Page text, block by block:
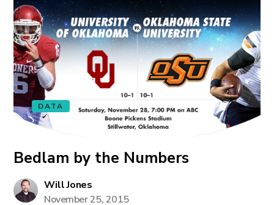
DATA
Bedlam by the Numbers
Will Jones
November 25, 2015